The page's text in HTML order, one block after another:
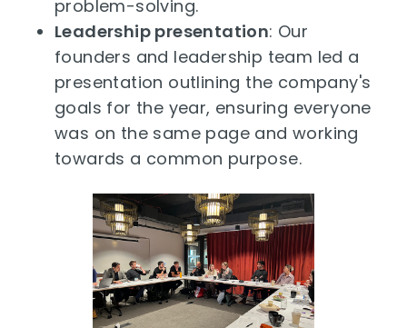
problem-solving.
Leadership presentation: Our
founders and leadership team led a
presentation outlining the company's
goals for the year, ensuring everyone
was on the same page and working
towards a common purpose.